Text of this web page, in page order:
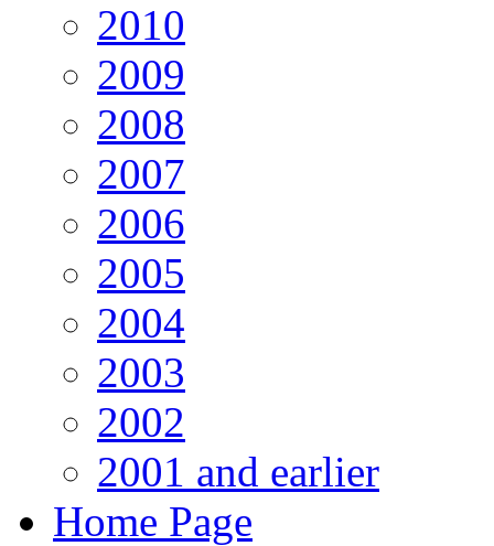
2010
2009
2008
2007
2006
2005
2004
2003
2002
2001 and earlier
Home Page